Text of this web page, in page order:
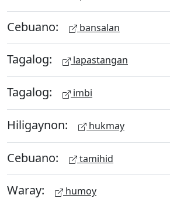
Cebuano: bansalan
Tagalog: lapastangan
Tagalog: imbi
Hiligaynon: hukmay
Cebuano: tamihid
Waray: humoy